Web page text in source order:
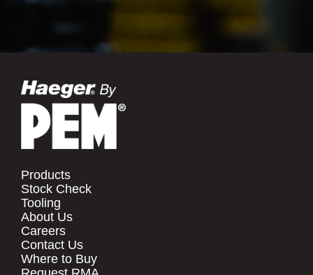
Products
Stock Check
Tooling
About Us
Careers
Contact Us
Where to Buy